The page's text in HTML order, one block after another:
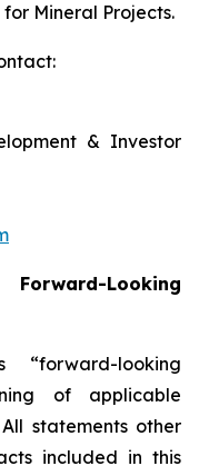
Mineral Projects.
& Investor
Looking
“forward-looking
of applicable
statements other
included in this